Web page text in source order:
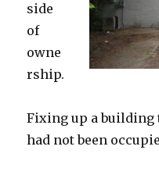
side
of
owne
rship.
Fixing up a building
had not been